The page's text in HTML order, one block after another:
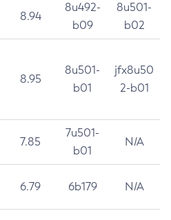
8.94
8u492-
b09
8u501-
b02
8.95
8u501-
b01
jfx8u50
2-b01
7.85
7u501-
b01
N/A
6.79 6b179 N/A